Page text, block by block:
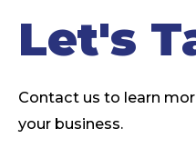
Let's
Contact us to learn
your business.